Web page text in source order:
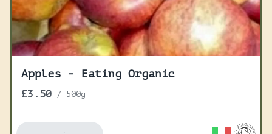
Apples - Eating Organic
£3.50 / 500g